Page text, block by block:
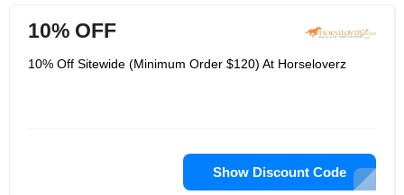
10% OFF
10% Off Sitewide (Minimum Order $120) At Horseloverz
Show Discount Code